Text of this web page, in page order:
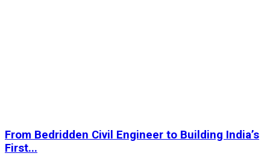
From Bedridden Civil Engineer to Building India’s
First...